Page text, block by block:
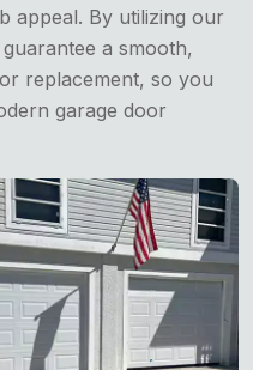
appeal. By utilizing our
a smooth,
replacement, so you
garage door